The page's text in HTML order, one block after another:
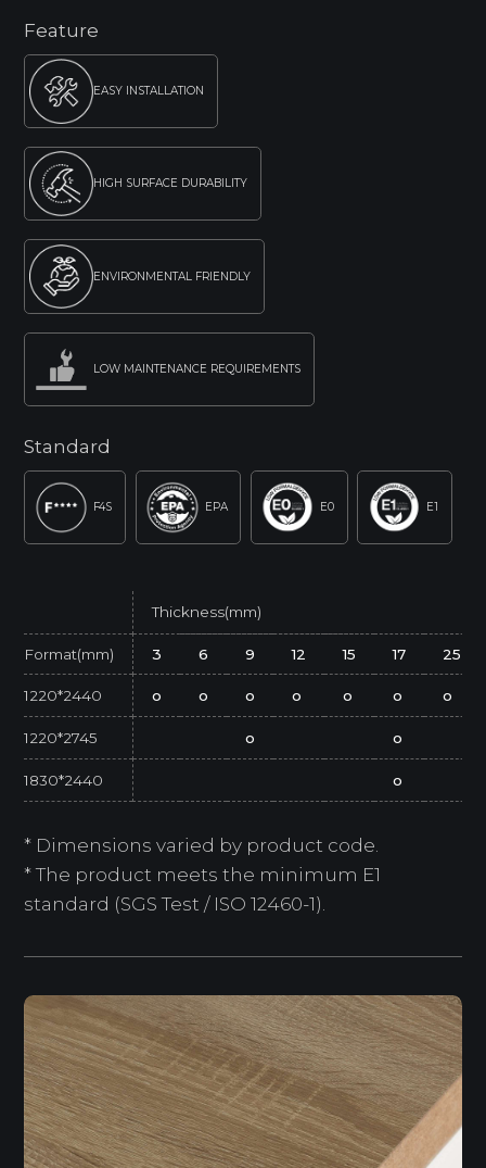
Feature
EASY INSTALLATION
HIGH SURFACE DURABILITY
ENVIRONMENTAL FRIENDLY
LOW MAINTENANCE REQUIREMENTS
Standard
F4S EPA E0 E1
Thickness(mm)
Format(mm) 3 6 9 12 15 17 25
1220*2440 o o o o o o o
1220*2745 o o
1830*2440 o
* Dimensions varied by product code.
* The product meets the minimum E1
standard (SGS Test / ISO 12460-1).